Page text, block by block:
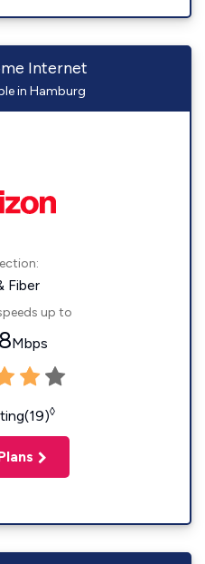
Internet
in Hamburg
Fiber
up to
Mbps
◊